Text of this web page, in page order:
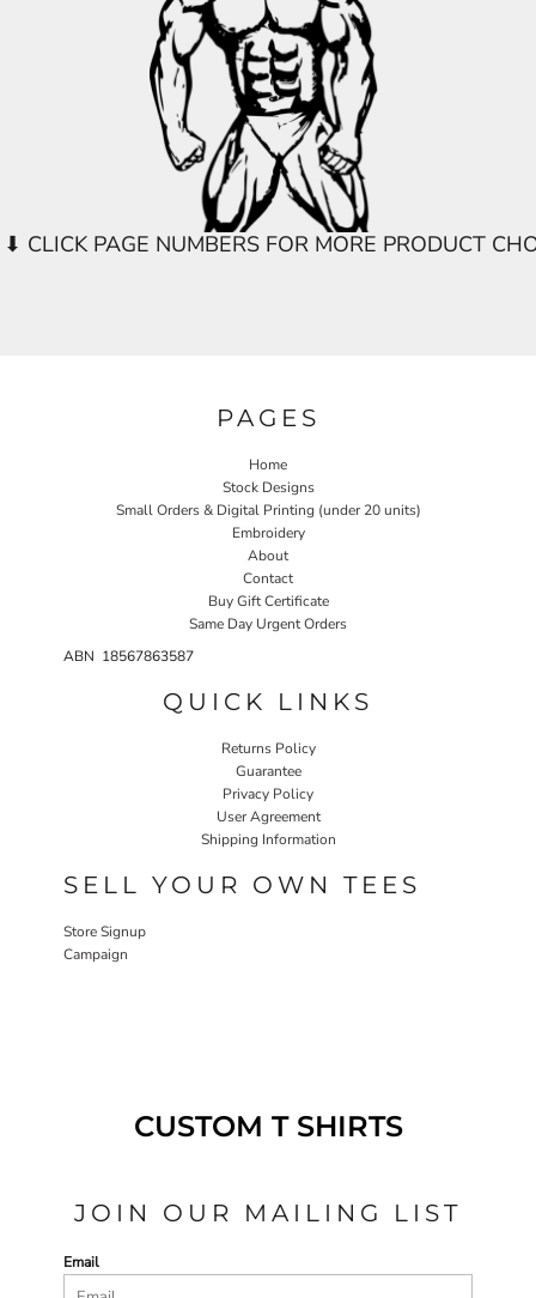
PAGES
Home
Stock Designs
Small Orders & Digital Printing (under 20 units)
Embroidery
About
Contact
Buy Gift Certificate
Same Day Urgent Orders
ABN 18567863587
QUICK LINKS
Returns Policy
Guarantee
Privacy Policy
User Agreement
Shipping Information
SELL YOUR OWN TEES
Store Signup
Campaign
CUSTOM T SHIRTS
JOIN OUR MAILING LIST
Email